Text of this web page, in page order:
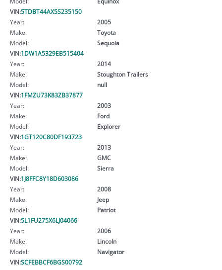
VIN:5TDBT44AX5S235150
Year:
2005
Make:
Toyota
Model:
Sequoia
VIN:1DW1A5329EB515404
Year:
2014
Make:
Stoughton Trailers
Model:
null
VIN:1FMZU73K83ZB37877
Year:
2003
Make:
Ford
Model:
Explorer
VIN:1GT120C80DF193723
Year:
2013
Make:
GMC
Model:
Sierra
VIN:1J8FFC8Y18D603086
Year:
2008
Make:
Jeep
Model:
Patriot
VIN:5L1FU275X6LJ04066
Year:
2006
Make:
Lincoln
Model:
Navigator
VIN:SCFEBBCF6BGS00792